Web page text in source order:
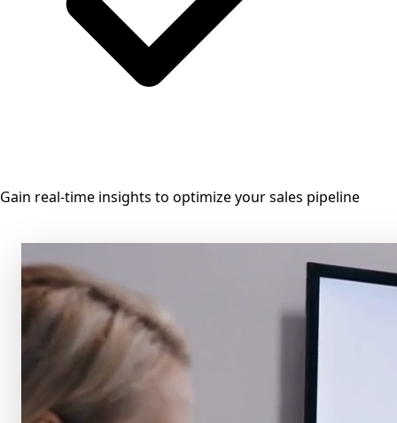
Gain real-time insights to optimize your sales pipeline